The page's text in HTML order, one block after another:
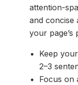
attention-
and concise
your page’s
Keep
2–3
Focus on